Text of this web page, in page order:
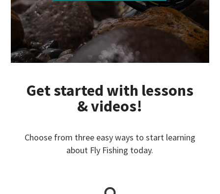
Get started with lessons
& videos!
Choose from three easy ways to start learning
about Fly Fishing today.